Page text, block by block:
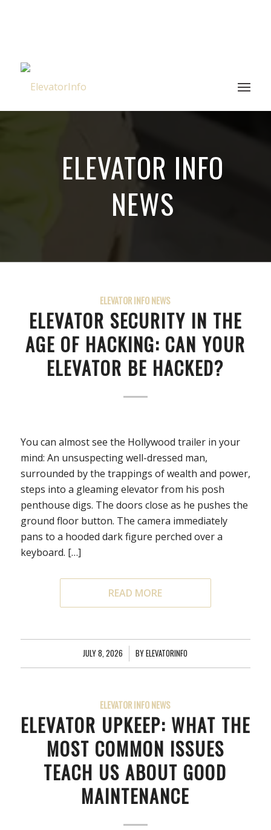
ELEVATOR INFO
NEWS
ELEVATOR INFO NEWS
ELEVATOR SECURITY IN THE
AGE OF HACKING: CAN YOUR
ELEVATOR BE HACKED?
You can almost see the Hollywood trailer in your
mind: An unsuspecting well-dressed man,
surrounded by the trappings of wealth and power,
steps into a gleaming elevator from his posh
penthouse digs. The doors close as he pushes the
ground floor button. The camera immediately
pans to a hooded dark figure perched over a
keyboard. […]
READ MORE
JULY 8, 2026
/ BYELEVATORINFO
ELEVATOR INFO NEWS
ELEVATOR UPKEEP: WHAT THE
MOST COMMON ISSUES
TEACH US ABOUT GOOD
MAINTENANCE